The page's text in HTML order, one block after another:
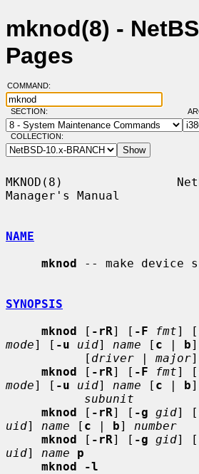
mknod(8) -
Pages
COMMAND:
SECTION:
COLLECTION:
MKNOD(8)
Manager's Manual
NAME
mknod -- make device
SYNOPSIS
mknod [ -rR] [ -F fmt] [
mode] [ -u uid] name [ c | b]
           [
driver | major]
mknod [ -rR] [ -F fmt] [
mode] [ -u uid] name [ c | b]
subunit
mknod [ -rR] [ -g gid] [
uid] name [ c | b] number
mknod [ -rR] [ -g gid] [
uid] name
p
mknod -l